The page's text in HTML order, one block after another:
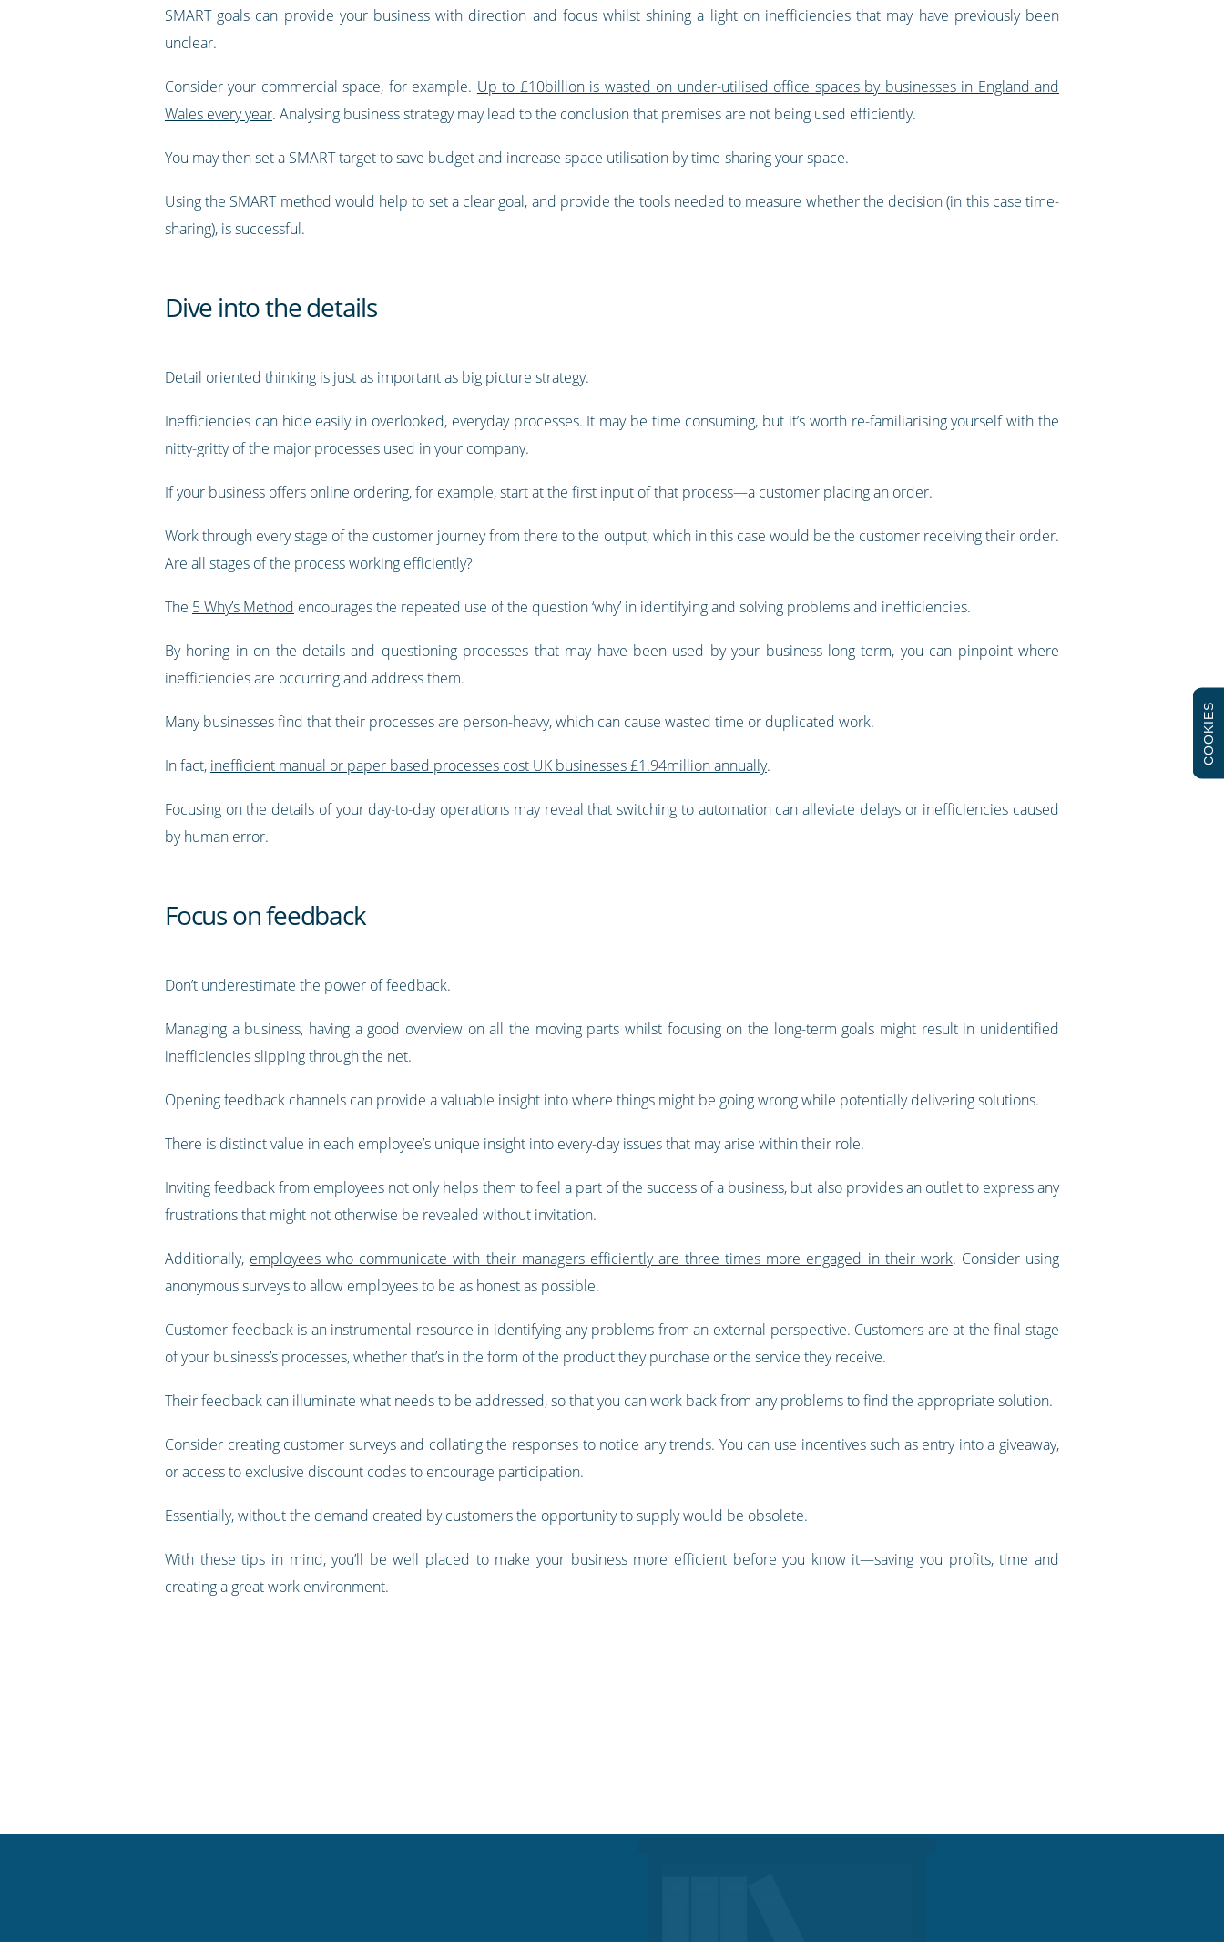
SMART goals can provide your business with direction and focus whilst shining a light on inefficiencies that may have previously been
unclear.
Consider your commercial space, for example. Up to £10billion is wasted on under-utilised office spaces by businesses in England and
Wales every year. Analysing business strategy may lead to the conclusion that premises are not being used efficiently.
You may then set a SMART target to save budget and increase space utilisation by time-sharing your space.
Using the SMART method would help to set a clear goal, and provide the tools needed to measure whether the decision (in this case time-
sharing), is successful.
Dive into the details
Detail oriented thinking is just as important as big picture strategy.
Inefficiencies can hide easily in overlooked, everyday processes. It may be time consuming, but it’s worth re-familiarising yourself with the
nitty-gritty of the major processes used in your company.
If your business offers online ordering, for example, start at the first input of that process—a customer placing an order.
Work through every stage of the customer journey from there to the output, which in this case would be the customer receiving their order.
Are all stages of the process working efficiently?
The 5 Why’s Method encourages the repeated use of the question ‘why’ in identifying and solving problems and inefficiencies.
By honing in on the details and questioning processes that may have been used by your business long term, you can pinpoint where
inefficiencies are occurring and address them.
Many businesses find that their processes are person-heavy, which can cause wasted time or duplicated work.
In fact, inefficient manual or paper based processes cost UK businesses £1.94million annually.
Focusing on the details of your day-to-day operations may reveal that switching to automation can alleviate delays or inefficiencies caused
by human error.
Focus on feedback
Don’t underestimate the power of feedback.
Managing a business, having a good overview on all the moving parts whilst focusing on the long-term goals might result in unidentified
inefficiencies slipping through the net.
Opening feedback channels can provide a valuable insight into where things might be going wrong while potentially delivering solutions.
There is distinct value in each employee’s unique insight into every-day issues that may arise within their role.
Inviting feedback from employees not only helps them to feel a part of the success of a business, but also provides an outlet to express any
frustrations that might not otherwise be revealed without invitation.
Additionally, employees who communicate with their managers efficiently are three times more engaged in their work. Consider using
anonymous surveys to allow employees to be as honest as possible.
Customer feedback is an instrumental resource in identifying any problems from an external perspective. Customers are at the final stage
of your business’s processes, whether that’s in the form of the product they purchase or the service they receive.
Their feedback can illuminate what needs to be addressed, so that you can work back from any problems to find the appropriate solution.
Consider creating customer surveys and collating the responses to notice any trends. You can use incentives such as entry into a giveaway,
or access to exclusive discount codes to encourage participation.
Essentially, without the demand created by customers the opportunity to supply would be obsolete.
With these tips in mind, you’ll be well placed to make your business more efficient before you know it—saving you profits, time and
creating a great work environment.
COOKIES